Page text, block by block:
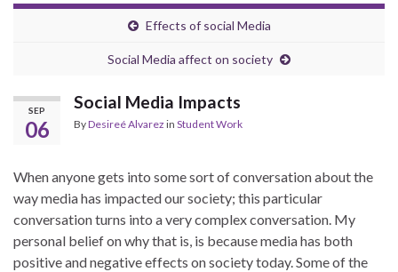
Effects of social Media
Social Media affect on society
SEP
06
Social Media Impacts
ByDesireé Alvarez in Student Work
When anyone gets into some sort of conversation about the
way media has impacted our society; this particular
conversation turns into a very complex conversation. My
personal belief on why that is, is because media has both
positive and negative effects on society today. Some of the